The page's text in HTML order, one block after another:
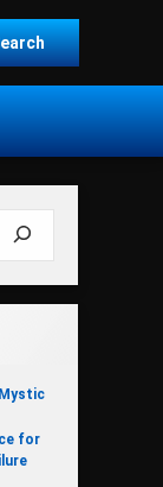
for